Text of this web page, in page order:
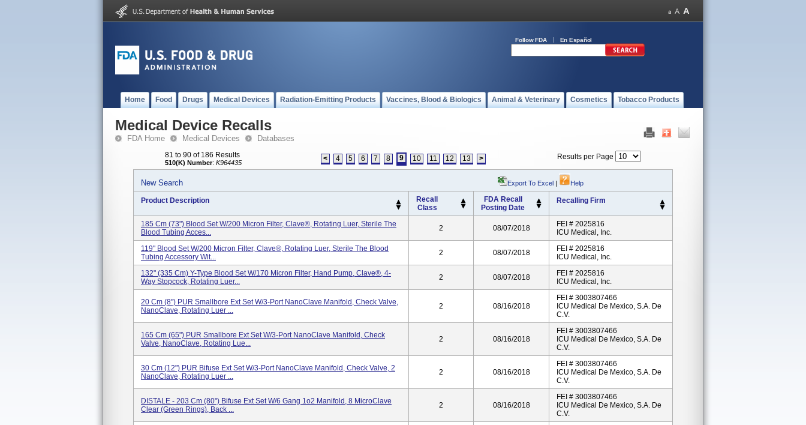
Follow FDA En Español
Home Food Drugs Medical Devices Radiation-Emitting Products Vaccines, Blood & Biologics Animal & Veterinary Cosmetics Tobacco Products
Medical Device Recalls
FDA Home Medical Devices Databases
81 to 90 of 186 Results
510(K) Number: K964435 < 4 5 6 7 8 9 10 11 12 13 > Results per Page
New Search Export To Excel | Help
Product Description
Recall
Class
FDA Recall
Posting Date
Recalling Firm
185 Cm (73") Blood Set W/200 Micron Filter, Clave®, Rotating Luer, Sterile The
Blood Tubing Acces...
2 08/07/2018
FEI # 2025816
ICU Medical, Inc.
119" Blood Set W/200 Micron Filter, Clave®, Rotating Luer, Sterile The Blood
Tubing Accessory Wit...
2 08/07/2018
FEI # 2025816
ICU Medical, Inc.
132" (335 Cm) Y-Type Blood Set W/170 Micron Filter, Hand Pump, Clave®, 4-
Way Stopcock, Rotating Luer...
2 08/07/2018
FEI # 2025816
ICU Medical, Inc.
20 Cm (8") PUR Smallbore Ext Set W/3-Port NanoClave Manifold, Check Valve,
NanoClave, Rotating Luer ...
2 08/16/2018
FEI # 3003807466
ICU Medical De Mexico, S.A. De
C.V.
165 Cm (65") PUR Smallbore Ext Set W/3-Port NanoClave Manifold, Check
Valve, NanoClave, Rotating Lue...
2 08/16/2018
FEI # 3003807466
ICU Medical De Mexico, S.A. De
C.V.
30 Cm (12") PUR Bifuse Ext Set W/3-Port NanoClave Manifold, Check Valve, 2
NanoClave, Rotating Luer ...
2 08/16/2018
FEI # 3003807466
ICU Medical De Mexico, S.A. De
C.V.
DISTALE - 203 Cm (80") Bifuse Ext Set W/6 Gang 1o2 Manifold, 8 MicroClave
Clear (Green Rings), Back ...
2 08/16/2018
FEI # 3003807466
ICU Medical De Mexico, S.A. De
C.V.